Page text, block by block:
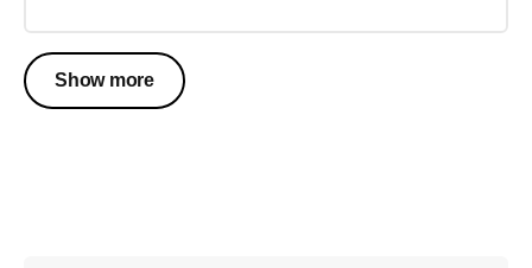
Show more